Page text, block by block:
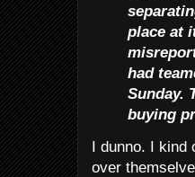
place at
had
Sunday.
buying
I dunno. I kind
over